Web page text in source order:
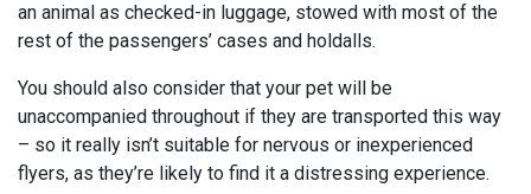
an animal as checked-in luggage, stowed with most of the
rest of the passengers’ cases and holdalls.
You should also consider that your pet will be
unaccompanied throughout if they are transported this way
– so it really isn’t suitable for nervous or inexperienced
flyers, as they’re likely to find it a distressing experience.